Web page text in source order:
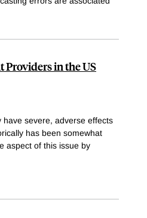
Providers in the US
severe, adverse effects
has been somewhat
aspect of this issue by